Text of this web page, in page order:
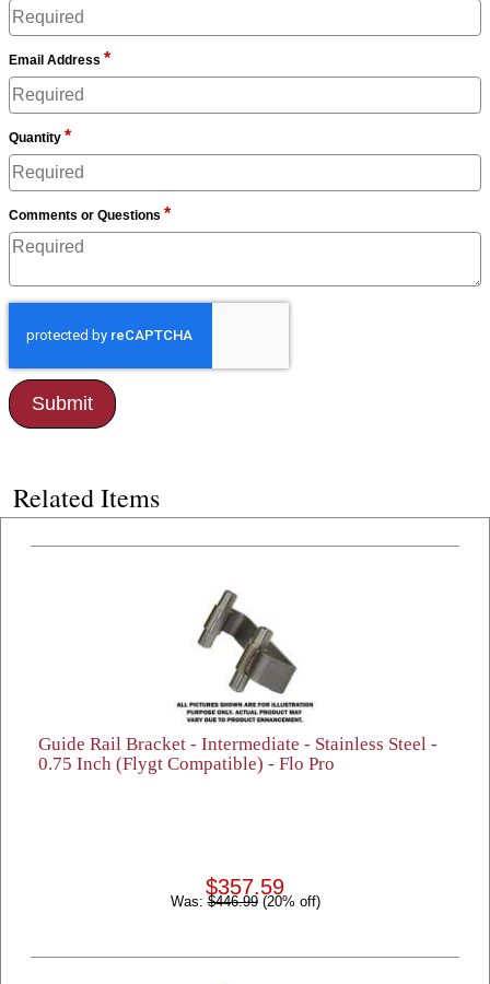
Email Address *
Quantity *
Comments or Questions *
Related Items
Guide Rail Bracket - Intermediate - Stainless Steel -
0.75 Inch (Flygt Compatible) - Flo Pro
$357.59
Was:$446.99(20% off)